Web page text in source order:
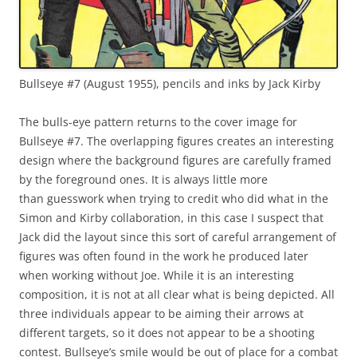
Bullseye #7 (August 1955), pencils and inks by Jack Kirby
The bulls-eye pattern returns to the cover image for
Bullseye #7. The overlapping figures creates an interesting
design where the background figures are carefully framed
by the foreground ones. It is always little more
than guesswork when trying to credit who did what in the
Simon and Kirby collaboration, in this case I suspect that
Jack did the layout since this sort of careful arrangement of
figures was often found in the work he produced later
when working without Joe. While it is an interesting
composition, it is not at all clear what is being depicted. All
three individuals appear to be aiming their arrows at
different targets, so it does not appear to be a shooting
contest. Bullseye’s smile would be out of place for a combat